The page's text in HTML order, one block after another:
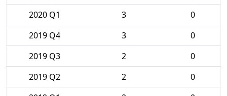
2020 Q1
3
0
2019 Q4
3
0
2019 Q3
2
0
2019 Q2
2
0